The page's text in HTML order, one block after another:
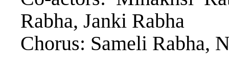
Rabha, Janki Rabha
Chorus: Sameli Rabha,